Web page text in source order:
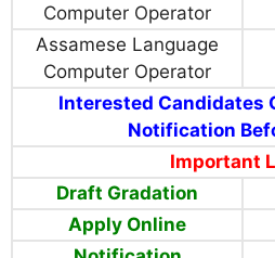
Computer Operator
Assamese Language
Computer Operator
Interested Candidates
Notification
Important
Draft Gradation
Apply Online